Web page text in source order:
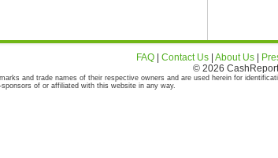
FAQ Contact Us About Us
© 2026
and trade names of their respective owners and are used herein for
of or affiliated with this website in any way.